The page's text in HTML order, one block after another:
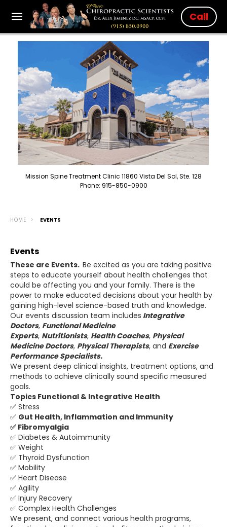
Call
Mission Spine Treatment Clinic 11860 Vista Del Sol, Ste. 128
Phone: 915-850-0900
HOME EVENTS
Events
These are Events. Be excited as you are taking positive
steps to educate yourself about health challenges that
could be affecting you and your family. There is the
power to make educated decisions about your health by
gaining high-level science-based truth and knowledge.
Our events discussion team includes Integrative
Doctors, Functional Medicine
Experts, Nutritionists, Health Coaches, Physical
Medicine Doctors, Physical Therapists, and Exercise
Performance Specialists.
We present deep clinical insights, treatment options, and
methods to achieve clinically sound specific measured
goals.
Topics Functional & Integrative Health
✅ Stress
✅ Gut Health, Inflammation and Immunity
✅ Fibromyalgia
✅ Diabetes & Autoimmunity
✅ Weight
✅ Thyroid Dysfunction
✅ Mobility
✅ Heart Disease
✅ Agility
✅ Injury Recovery
✅ Complex Health Challenges
We present, and connect various health programs,